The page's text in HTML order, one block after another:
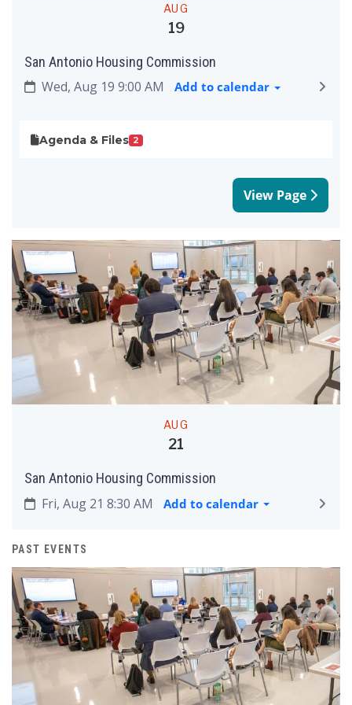
AUG
19
San Antonio Housing Commission
Wed, Aug 19 9:00 AM Add to calendar
Agenda & Files 2
View Page
AUG
21
San Antonio Housing Commission
Fri, Aug 21 8:30 AM Add to calendar
PAST EVENTS